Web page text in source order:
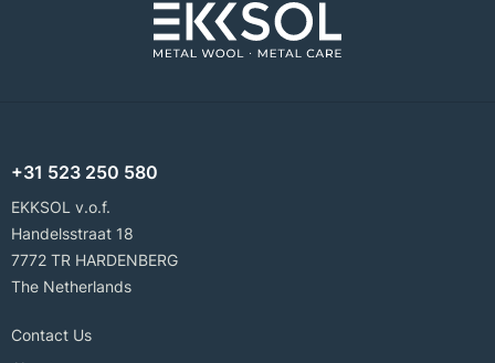
+31 523 250 580
EKKSOL v.o.f.
Handelsstraat 18
7772 TR HARDENBERG
The Netherlands
Contact Us